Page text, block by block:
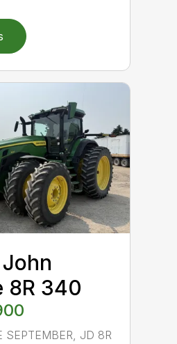
8R 340
SEPTEMBER, JD 8R